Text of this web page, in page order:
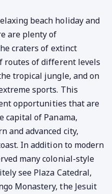
beach holiday and
are plenty of
craters of extinct
routes of different levels
tropical jungle, and on
sports. This
opportunities that are
capital of Panama,
and advanced city,
In addition to modern
many colonial-style
see Plaza Catedral,
Monastery, the Jesuit